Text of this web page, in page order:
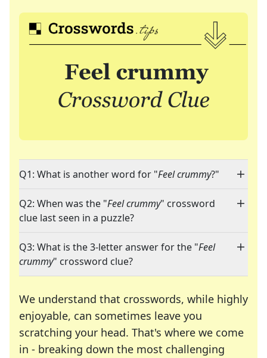
Q1: What is another word for "Feel crummy?"
Q2: When was the "Feel crummy" crossword
clue last seen in a puzzle?
Q3: What is the 3-letter answer for the "Feel
crummy" crossword clue?
We understand that crosswords, while highly
enjoyable, can sometimes leave you
scratching your head. That's where we come
in - breaking down the most challenging